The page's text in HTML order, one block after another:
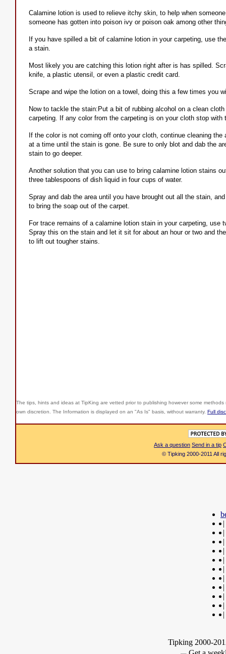
Calamine lotion is used to relieve itchy skin, to help when
someone has gotten into poison ivy or poison oak among other
If you have spilled a bit of calamine lotion in your carpeting, use
a stain.
Most likely you are catching this lotion right after is has spilled.
knife, a plastic utensil, or even a plastic credit card.
Scrape and wipe the lotion on a towel, doing this a few times you
Now to tackle the stain:Put a bit of rubbing alcohol on a clean
carpeting. If any color from the carpeting is on your cloth stop with
If the color is not coming off onto your cloth, continue cleaning
at a time until the stain is gone. Be sure to only blot and dab the
stain to go deeper.
Another solution that you can use to bring calamine lotion stains
three tablespoons of dish liquid in four cups of water.
Spray and dab the area until you have brought out all the stain,
to bring the soap out of the carpet.
For trace remains of a calamine lotion stain in your carpeting, use
Spray this on the stain and let it sit for about an hour or two and
to lift out tougher stains.
The tips, hints and ideas at TipKing are vetted prior to publishing however some
own discretion. The Information is displayed on an "As Is" basis, without warranty. Full
Ask a question Send in a tip
© Tipking 2000-2011 All
|
|
|
|
|
|
|
|
|
|
|
Tipking 2000-